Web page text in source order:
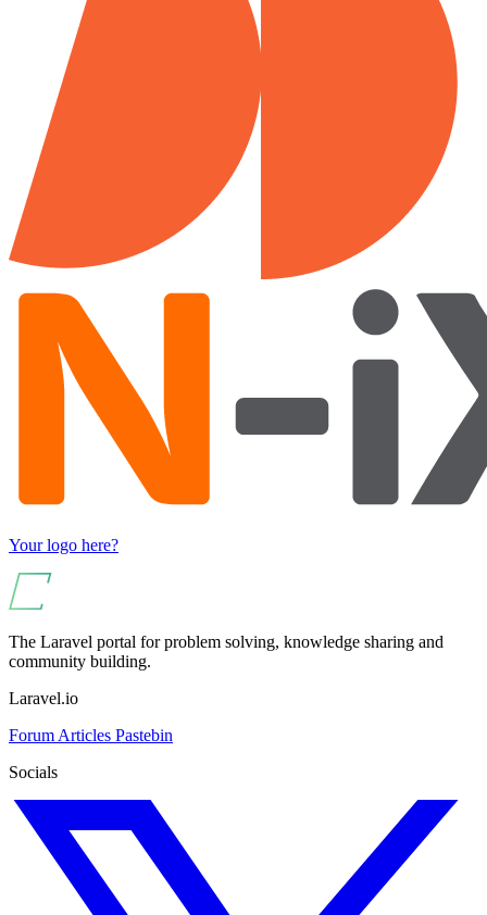
Your logo here?
The Laravel portal for problem solving, knowledge sharing and
community building.
Laravel.io
Forum Articles Pastebin
Socials